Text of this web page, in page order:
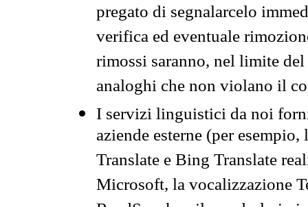
pregato di segnalarcelo
verifica ed eventuale
rimossi saranno, nel limite
analoghi che non violano il
I servizi linguistici da noi
aziende esterne (per
Translate e Bing Translate
Microsoft, la vocalizzazione